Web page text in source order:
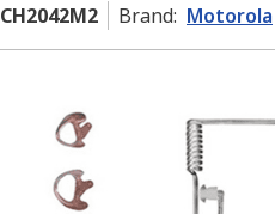
Brand: Motorola